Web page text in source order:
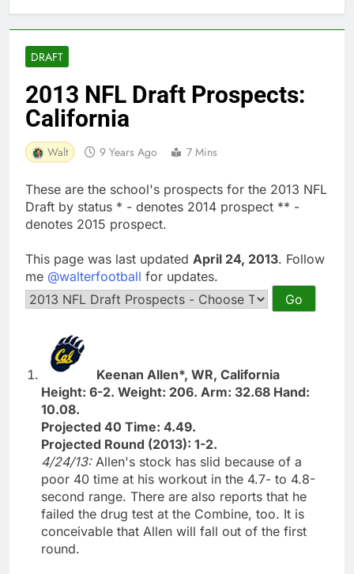
DRAFT
2013 NFL Draft Prospects:
California
Walt 9 Years Ago 7 Mins
These are the school's prospects for the 2013 NFL
Draft by status * - denotes 2014 prospect ** -
denotes 2015 prospect.
This page was last updated April 24, 2013. Follow
me @walterfootball for updates.
Keenan Allen*, WR, California
Height: 6-2. Weight: 206. Arm: 32.68 Hand:
10.08.
Projected 40 Time: 4.49.
Projected Round (2013): 1-2.
4/24/13: Allen's stock has slid because of a
poor 40 time at his workout in the 4.7- to 4.8-
second range. There are also reports that he
failed the drug test at the Combine, too. It is
conceivable that Allen will fall out of the first
round.